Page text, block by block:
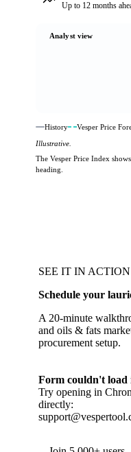
Up to 12 months
Analyst view
History
Vesper Price
Illustrative.
The Vesper Price Index
heading.
SEE IT IN ACTION
Schedule your
A 20-minute
and oils & fats
procurement setup.
Form couldn't load
Try opening in
directly: